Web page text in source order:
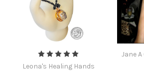
Leona's Healing Hands
Jane